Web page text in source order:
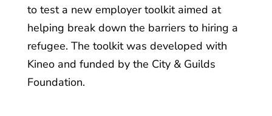
to test a new employer toolkit aimed at
helping break down the barriers to hiring a
refugee. The toolkit was developed with
Kineo and funded by the City & Guilds
Foundation.